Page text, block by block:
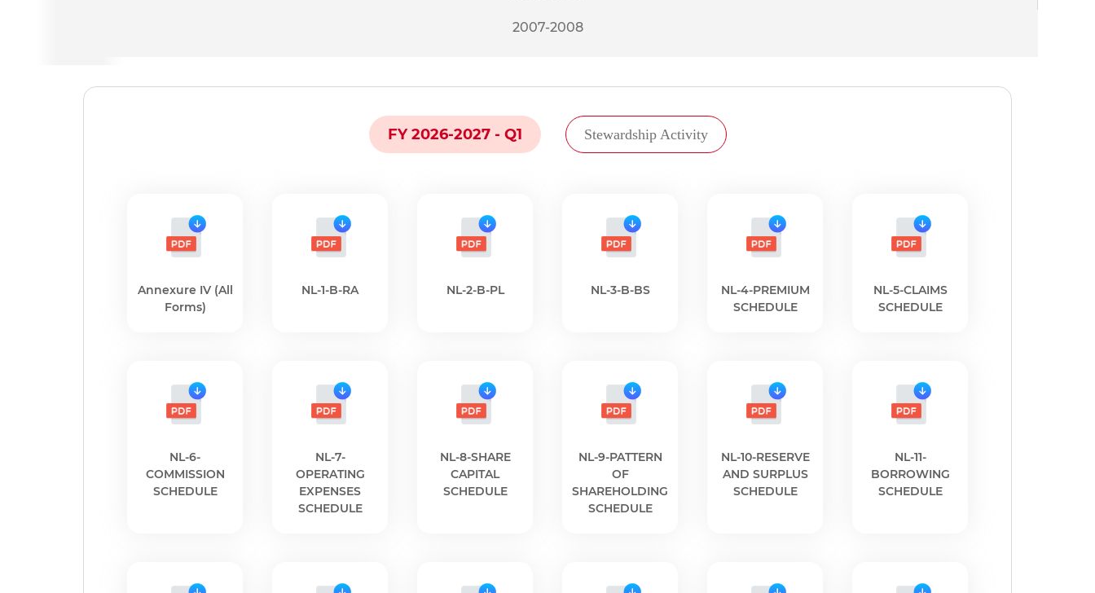
2007-2008
FY 2026-2027 - Q1 Stewardship Activity
Annexure IV (All
Forms)
NL-1-B-RA NL-2-B-PL NL-3-B-BS
NL-4-PREMIUM
SCHEDULE
NL-5-CLAIMS
SCHEDULE
NL-6-
COMMISSION
SCHEDULE
NL-7-
OPERATING
EXPENSES
SCHEDULE
NL-8-SHARE
CAPITAL
SCHEDULE
NL-9-PATTERN
OF
SHAREHOLDING
SCHEDULE
NL-10-RESERVE
AND SURPLUS
SCHEDULE
NL-11-
BORROWING
SCHEDULE